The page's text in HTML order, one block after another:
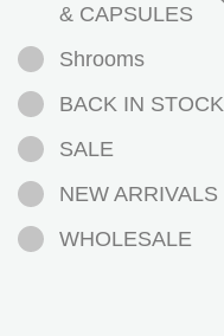
& CAPSULES
Shrooms
BACK IN STOCK
SALE
NEW ARRIVALS
WHOLESALE